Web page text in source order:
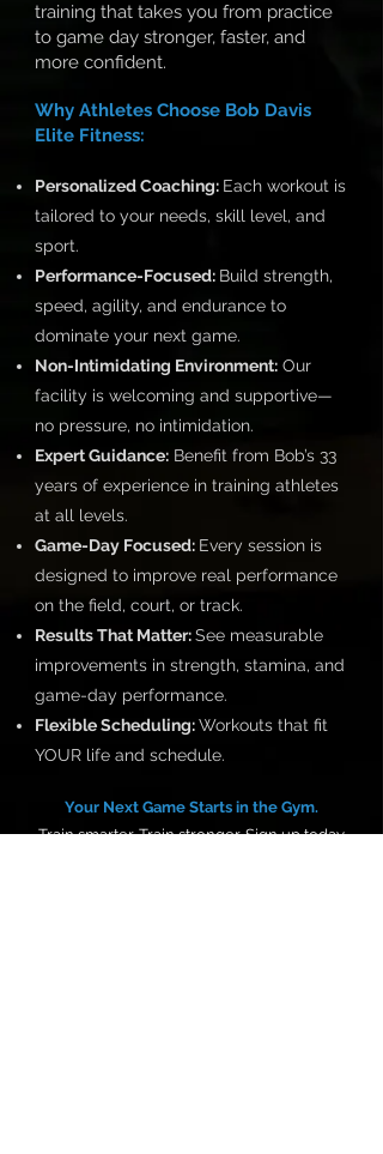
training that takes you from practice
to game day stronger, faster, and
more confident.
Why Athletes Choose Bob Davis
Elite Fitness:
Personalized Coaching: Each workout is
tailored to your needs, skill level, and
sport.
Performance-Focused: Build strength,
speed, agility, and endurance to
dominate your next game.
Non-Intimidating Environment: Our
facility is welcoming and supportive—
no pressure, no intimidation.
Expert Guidance: Benefit from Bob’s 33
years of experience in training athletes
at all levels.
Game-Day Focused: Every session is
designed to improve real performance
on the field, court, or track.
Results That Matter:See measurable
improvements in strength, stamina, and
game-day performance.
Flexible Scheduling:Workouts that fit
YOUR life and schedule.
Your Next Game Starts in the Gym.
Train smarter. Train stronger. Sign up today